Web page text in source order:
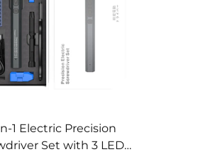
1 Electric Precision
Set with 3 LED